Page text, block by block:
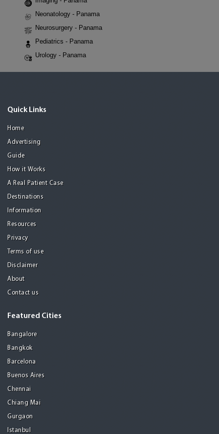
Neonatology - Panama
Neurosurgery - Panama
Pediatrics - Panama
Urology - Panama
Quick Links
Home
Advertising
Guide
How it Works
A Real Patient Case
Destinations
Information
Resources
Privacy
Terms of use
Disclaimer
About
Contact us
Featured Cities
Bangalore
Bangkok
Barcelona
Buenos Aires
Chennai
Chiang Mai
Gurgaon
Istanbul